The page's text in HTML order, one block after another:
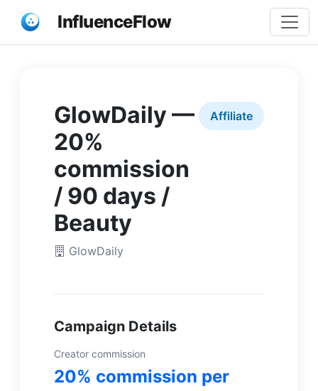
InfluenceFlow
GlowDaily —
20%
commission
/ 90 days /
Beauty
GlowDaily
Affiliate
Campaign Details
Creator commission
20% commission per